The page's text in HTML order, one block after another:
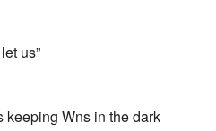
us”
keeping Wns in the dark